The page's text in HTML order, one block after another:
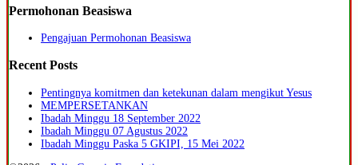
Permohonan Beasiswa
Pengajuan Permohonan Beasiswa
Recent Posts
Pentingnya komitmen dan ketekunan dalam mengikut Yesus
MEMPERSETANKAN
Ibadah Minggu 18 September 2022
Ibadah Minggu 07 Agustus 2022
Ibadah Minggu Paska 5 GKIPI, 15 Mei 2022